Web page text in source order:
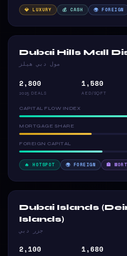
💎 LUXURY 💰 CASH 🌍 FOREIGN
Dubai Hills Mall
مول دبي هيلز
2,800
2025 DEALS
1,580
AED/SQFT
CAPITAL FLOW INDEX
MORTGAGE SHARE
FOREIGN CAPITAL
🔥 HOTSPOT 🌍 FOREIGN 🏦
Dubai Islands
Islands)
جزر دبي
2,100 1,680